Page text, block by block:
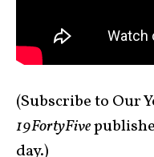
(Subscribe to Our
19FortyFive
day.)